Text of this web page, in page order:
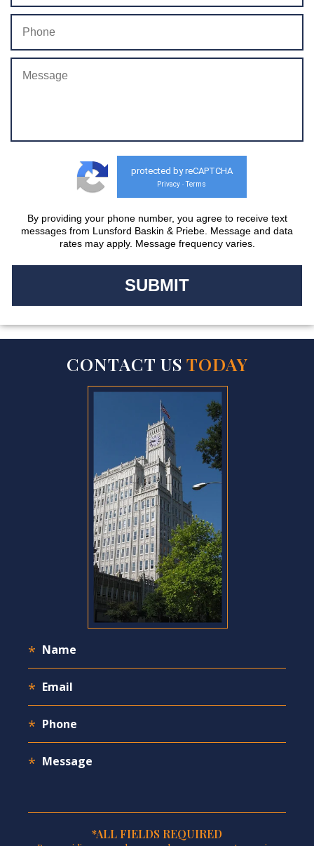
protected by reCAPTCHA
Privacy - Terms
By providing your phone number, you agree to receive text
messages from Lunsford Baskin & Priebe. Message and data
rates may apply. Message frequency varies.
CONTACT US TODAY
*ALL FIELDS REQUIRED